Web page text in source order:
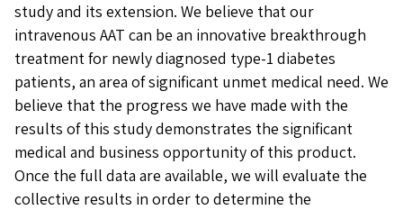
study and its extension. We believe that our
intravenous AAT can be an innovative breakthrough
treatment for newly diagnosed type-1 diabetes
patients, an area of significant unmet medical need. We
believe that the progress we have made with the
results of this study demonstrates the significant
medical and business opportunity of this product.
Once the full data are available, we will evaluate the
collective results in order to determine the